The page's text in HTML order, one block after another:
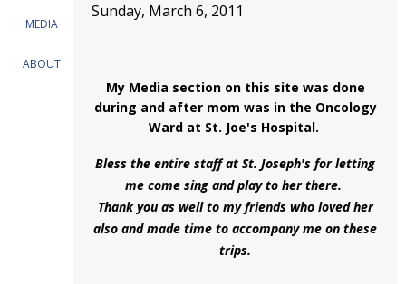
MEDIA
ABOUT
Sunday, March 6, 2011
My Media section on this site was done
during and after mom was in the Oncology
Ward at St. Joe's Hospital.
Bless the entire staff at St. Joseph's for letting
me come sing and play to her there.
Thank you as well to my friends who loved her
also and made time to accompany me on these
trips.